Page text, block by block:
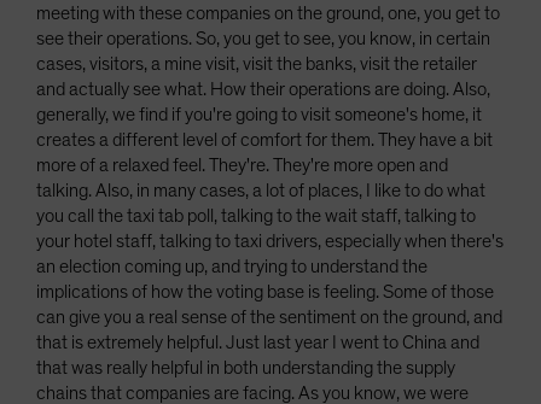
meeting with these companies on the ground, one, you get to
see their operations. So, you get to see, you know, in certain
cases, visitors, a mine visit, visit the banks, visit the retailer
and actually see what. How their operations are doing. Also,
generally, we find if you're going to visit someone's home, it
creates a different level of comfort for them. They have a bit
more of a relaxed feel. They're. They're more open and
talking. Also, in many cases, a lot of places, I like to do what
you call the taxi tab poll, talking to the wait staff, talking to
your hotel staff, talking to taxi drivers, especially when there's
an election coming up, and trying to understand the
implications of how the voting base is feeling. Some of those
can give you a real sense of the sentiment on the ground, and
that is extremely helpful. Just last year I went to China and
that was really helpful in both understanding the supply
chains that companies are facing. As you know, we were